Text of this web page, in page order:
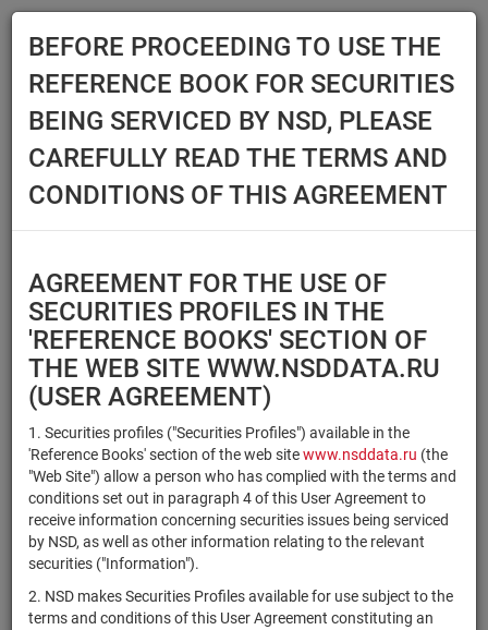
Main Reference Books Securities
SECURITIES
BEFORE PROCEEDING TO USE THE
REFERENCE BOOK FOR SECURITIES
BEING SERVICED BY NSD, PLEASE
CAREFULLY READ THE TERMS AND
CONDITIONS OF THIS AGREEMENT
AGREEMENT FOR THE USE OF
SECURITIES PROFILES IN THE
'REFERENCE BOOKS' SECTION OF
THE WEB SITE WWW.NSDDATA.RU
(USER AGREEMENT)
1. Securities profiles ("Securities Profiles") available in the
'Reference Books' section of the web sitewww.nsddata.ru (the
"Web Site") allow a person who has complied with the terms and
conditions set out in paragraph 4 of this User Agreement to
receive information concerning securities issues being serviced
by NSD, as well as other information relating to the relevant
securities ("Information").
2. NSD makes Securities Profiles available for use subject to the
terms and conditions of this User Agreement constituting an
Securities type
Registration number/sec.
code
Security identifier type
Registration Number
×
ISIN ×
NSD Code
×
MICEX Сode
Reset
Search